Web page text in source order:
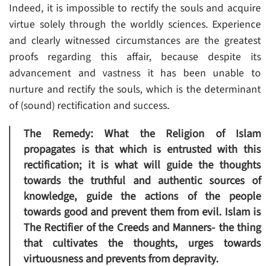
Indeed, it is impossible to rectify the souls and acquire
virtue solely through the worldly sciences. Experience
and clearly witnessed circumstances are the greatest
proofs regarding this affair, because despite its
advancement and vastness it has been unable to
nurture and rectify the souls, which is the determinant
of (sound) rectification and success.
The Remedy: What the Religion of Islam
propagates is that which is entrusted with this
rectification; it is what will guide the thoughts
towards the truthful and authentic sources of
knowledge, guide the actions of the people
towards good and prevent them from evil. Islam is
The Rectifier of the Creeds and Manners- the thing
that cultivates the thoughts, urges towards
virtuousness and prevents from depravity.